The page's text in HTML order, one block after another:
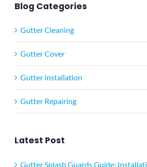
Blog Categories
Gutter Cleaning
Gutter Cover
Gutter installation
Gutter Repairing
Latest Post
Gutter Splash Guards Guide: